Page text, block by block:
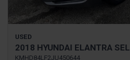
USED
2018 HYUNDAI ELANTRA SEL
KMHD84LF2JU450644